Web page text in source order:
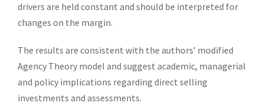
drivers are held constant and should be interpreted for
changes on the margin.
The results are consistent with the authors’ modified
Agency Theory model and suggest academic, managerial
and policy implications regarding direct selling
investments and assessments.